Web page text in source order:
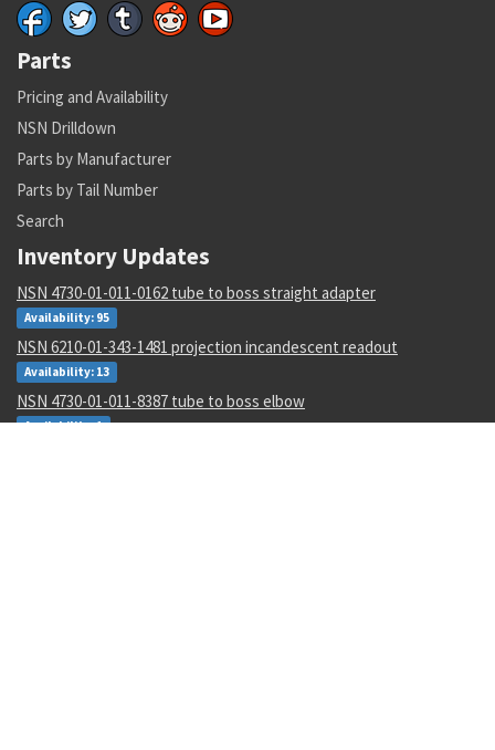
Parts
Pricing and Availability
NSN Drilldown
Parts by Manufacturer
Parts by Tail Number
Search
Inventory Updates
NSN 4730-01-011-0162 tube to boss straight adapter
Availability: 95
NSN 6210-01-343-1481 projection incandescent readout
Availability: 13
NSN 4730-01-011-8387 tube to boss elbow
Availability: 1